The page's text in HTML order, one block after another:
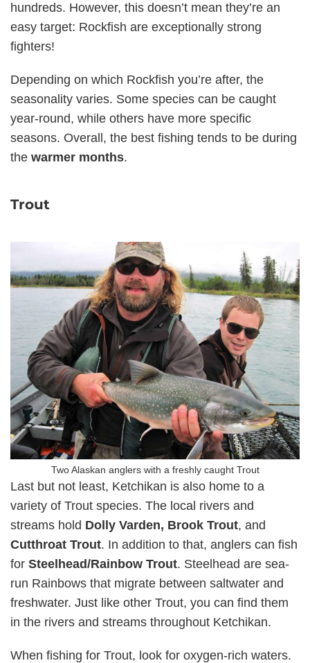
hundreds. However, this doesn’t mean they’re an
easy target: Rockfish are exceptionally strong
fighters!
Depending on which Rockfish you’re after, the
seasonality varies. Some species can be caught
year-round, while others have more specific
seasons. Overall, the best fishing tends to be during
the warmer months.
Trout
Two Alaskan anglers with a freshly caught Trout
Last but not least, Ketchikan is also home to a
variety of Trout species. The local rivers and
streams hold Dolly Varden, Brook Trout, and
Cutthroat Trout. In addition to that, anglers can fish
for Steelhead/Rainbow Trout. Steelhead are sea-
run Rainbows that migrate between saltwater and
freshwater. Just like other Trout, you can find them
in the rivers and streams throughout Ketchikan.
When fishing for Trout, look for oxygen-rich waters.